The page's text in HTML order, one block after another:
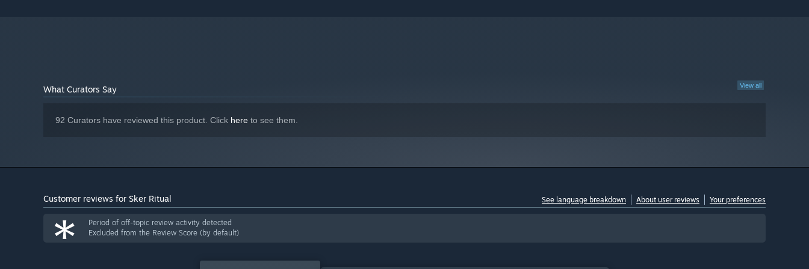
View all
What Curators Say
92 Curators have reviewed this product. Click here to see them.
Customer reviews for Sker Ritual See language breakdown About user reviews Your preferences
*
Period of off-topic review activity detected
Excluded from the Review Score (by default)